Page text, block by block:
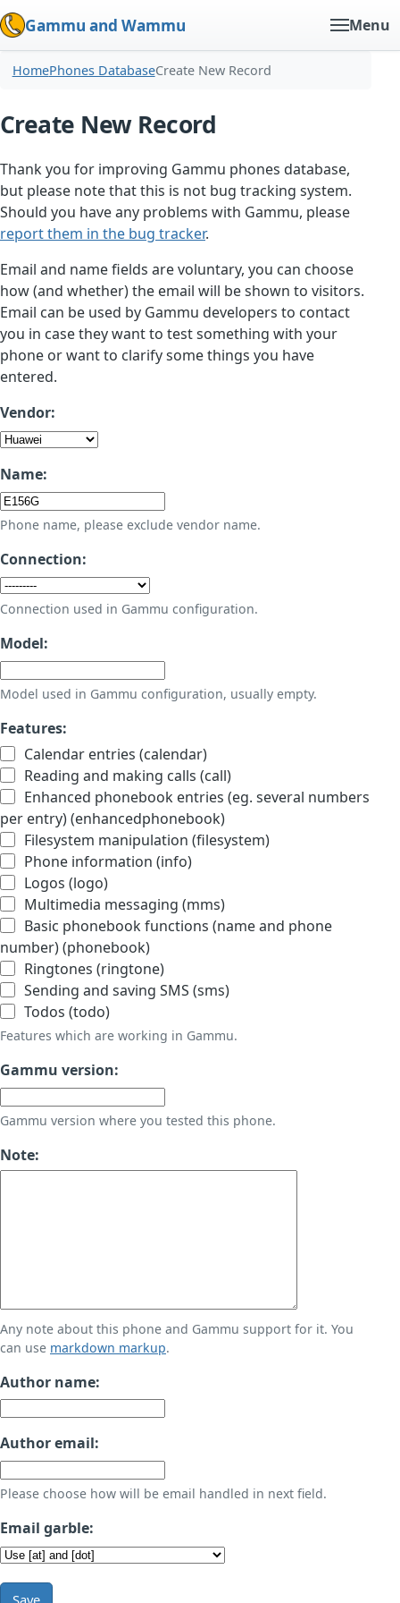
Gammu and Wammu Menu
HomePhones DatabaseCreate New Record
Create New Record
Thank you for improving Gammu phones database,
but please note that this is not bug tracking system.
Should you have any problems with Gammu, please
report them in the bug tracker.
Email and name fields are voluntary, you can choose
how (and whether) the email will be shown to visitors.
Email can be used by Gammu developers to contact
you in case they want to test something with your
phone or want to clarify some things you have
entered.
Vendor:
Name:
Phone name, please exclude vendor name.
Connection:
Connection used in Gammu configuration.
Model:
Model used in Gammu configuration, usually empty.
Features:
Calendar entries (calendar)
Reading and making calls (call)
Enhanced phonebook entries (eg. several numbers
per entry) (enhancedphonebook)
Filesystem manipulation (filesystem)
Phone information (info)
Logos (logo)
Multimedia messaging (mms)
Basic phonebook functions (name and phone
number) (phonebook)
Ringtones (ringtone)
Sending and saving SMS (sms)
Todos (todo)
Features which are working in Gammu.
Gammu version:
Gammu version where you tested this phone.
Note:
Any note about this phone and Gammu support for it. You
can use markdown markup.
Author name:
Author email:
Please choose how will be email handled in next field.
Email garble:
Save